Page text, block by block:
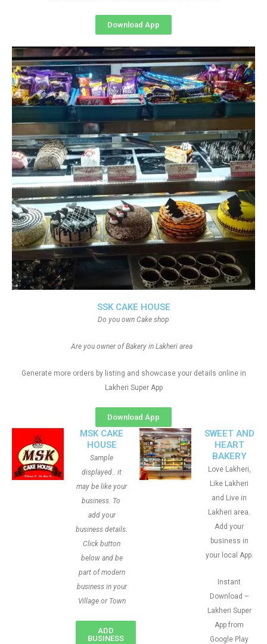
SSK CAKE HOUSE
Do you own Cake shop
Are you owner of Bakery in Lakheri area
Generate more orders by listing and showcase your details online in
Lakheri Super App
Download App
Download App
MSK CAKE
HOUSE
Sample
displayed.. it
may be like your
business. To
add your
business details.
Click button
below and be
part of modern
business in your
Village or Town
ADD
BUSINESS
SWEET AND
HEART
BAKERY
Love Lakheri,
Like Lakheri
and Live in
Lakheri area.
Add your
business in
your local App.
Instant
Download –
Lakheri Super
App from
Google Play